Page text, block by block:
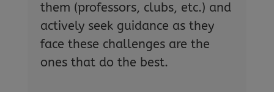
them (professors, clubs, etc.) and
actively seek guidance as they
face these challenges are the
ones that do the best.